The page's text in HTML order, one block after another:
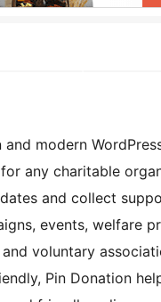
and modern
any charitable
and collect
events, welfare
and voluntary
Pin Donation